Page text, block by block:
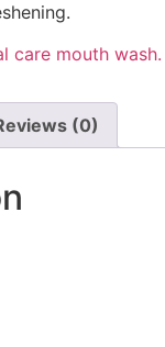
care mouth wash.
(0)